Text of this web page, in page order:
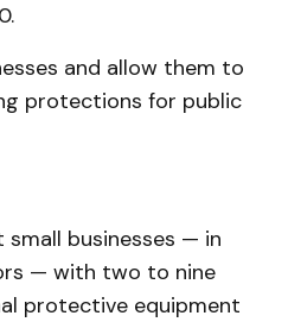
and allow them to
protections for public
businesses — in
— with two to nine
protective equipment